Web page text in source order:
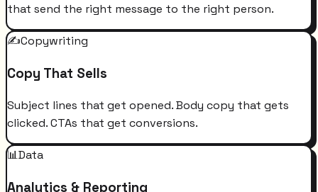
that send the right message to the right person.
✍️Copywriting
Copy That Sells
Subject lines that get opened. Body copy that gets
clicked. CTAs that get conversions.
📊Data
Analytics & Reporting